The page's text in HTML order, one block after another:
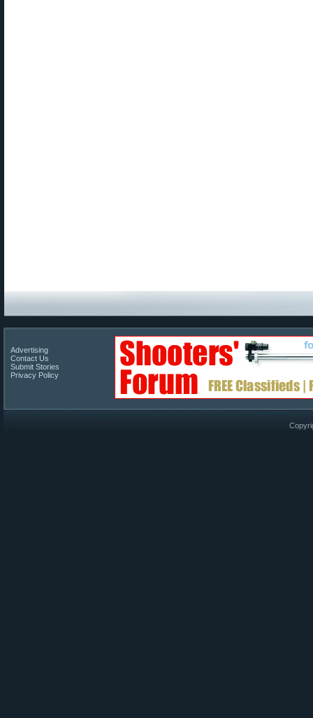
Advertising
Contact Us
Submit Stories
Privacy Policy